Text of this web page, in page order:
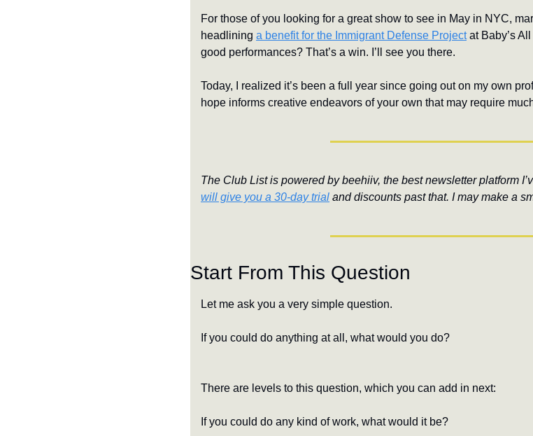
For those of you looking for a great show to see in May in NYC,
headlining a benefit for the Immigrant Defense Project at Baby’s
good performances? That’s a win. I’ll see you there.
Today, I realized it’s been a full year since going out on my own
hope informs creative endeavors of your own that may require
The Club List is powered by beehiiv, the best newsletter platform
will give you a 30-day trial and discounts past that. I may make a
Start From This Question
Let me ask you a very simple question.
If you could do anything at all, what would you do?
There are levels to this question, which you can add in next:
If you could do any kind of work, what would it be?